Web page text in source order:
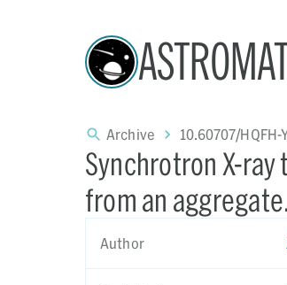
Archive 10.60707/HQFH-
Synchrotron X-
from an
Author